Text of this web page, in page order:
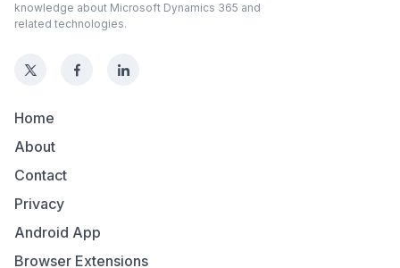
knowledge about Microsoft Dynamics 365 and
related technologies.
Home
About
Contact
Privacy
Android App
Browser Extensions